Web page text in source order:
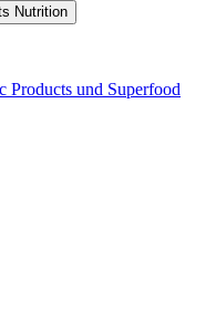
Products und Superfood